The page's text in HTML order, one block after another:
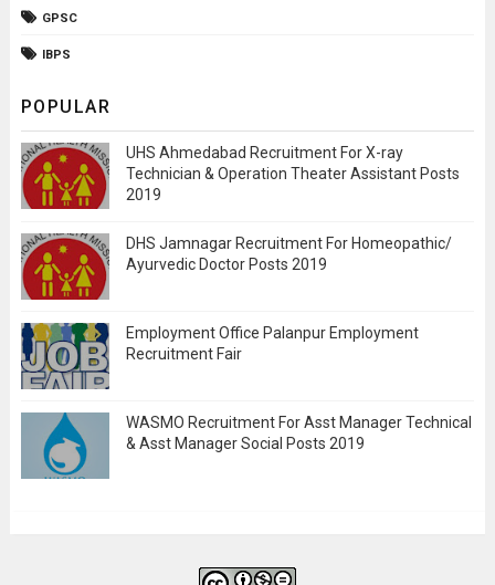
GPSC
IBPS
POPULAR
UHS Ahmedabad Recruitment For X-ray
Technician & Operation Theater Assistant Posts
2019
DHS Jamnagar Recruitment For Homeopathic/
Ayurvedic Doctor Posts 2019
Employment Office Palanpur Employment
Recruitment Fair
WASMO Recruitment For Asst Manager Technical
& Asst Manager Social Posts 2019